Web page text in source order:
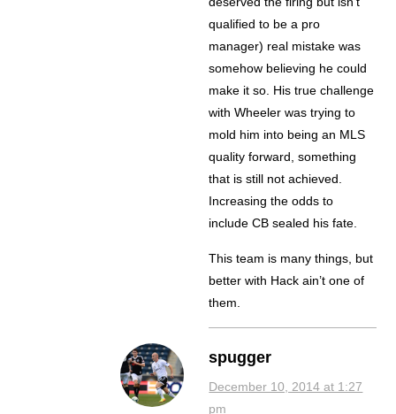
qualified to be a pro
manager) real mistake was
somehow believing he could
make it so. His true challenge
with Wheeler was trying to
mold him into being an MLS
quality forward, something
that is still not achieved.
Increasing the odds to
include CB sealed his fate.
This team is many things, but
better with Hack ain’t one of
them.
spugger
December 10, 2014 at 1:27
pm